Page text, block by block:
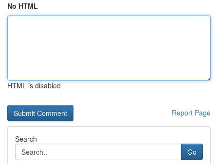
No HTML
HTML is disabled
Report Page
Search
Go